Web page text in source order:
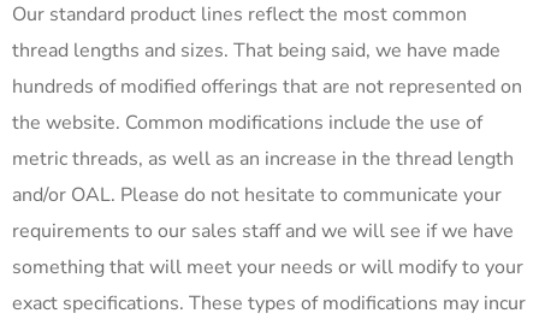
Our standard product lines reflect the most common
thread lengths and sizes. That being said, we have made
hundreds of modified offerings that are not represented on
the website. Common modifications include the use of
metric threads, as well as an increase in the thread length
and/or OAL. Please do not hesitate to communicate your
requirements to our sales staff and we will see if we have
something that will meet your needs or will modify to your
exact specifications. These types of modifications may incur